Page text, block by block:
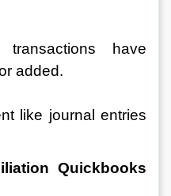
transactions have
added.
like journal entries
Quickbooks